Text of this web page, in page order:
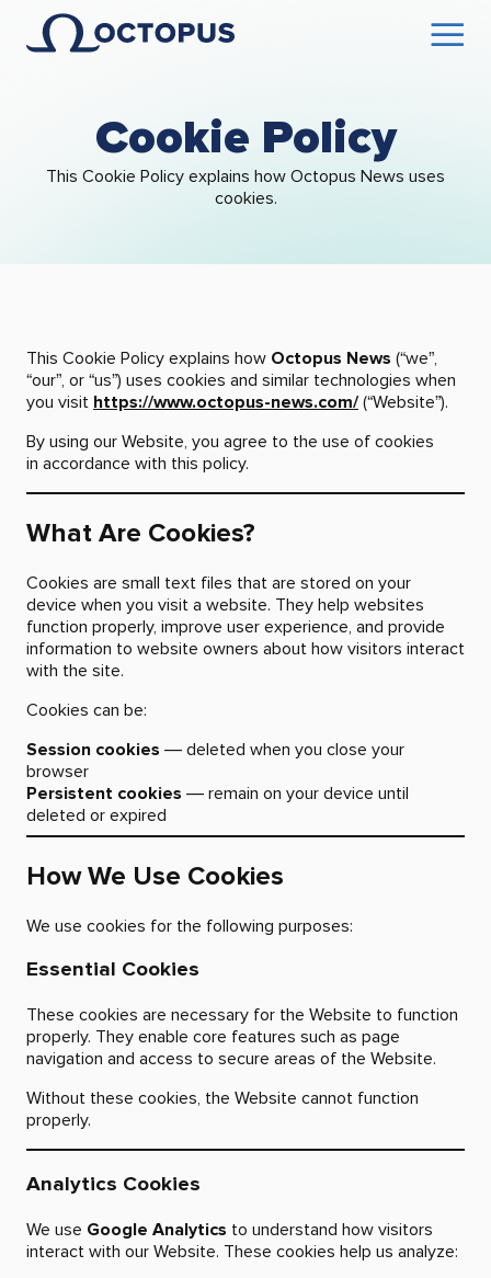
Cookie Policy
This Cookie Policy explains how Octopus News uses
cookies.
This Cookie Policy explains how Octopus News (“we”,
“our”, or “us”) uses cookies and similar technologies when
you visit https://www.octopus-news.com/ (“Website”).
By using our Website, you agree to the use of cookies
in accordance with this policy.
What Are Cookies?
Cookies are small text files that are stored on your
device when you visit a website. They help websites
function properly, improve user experience, and provide
information to website owners about how visitors interact
with the site.
Cookies can be:
Session cookies — deleted when you close your
browser
Persistent cookies — remain on your device until
deleted or expired
How We Use Cookies
We use cookies for the following purposes:
Essential Cookies
These cookies are necessary for the Website to function
properly. They enable core features such as page
navigation and access to secure areas of the Website.
Without these cookies, the Website cannot function
properly.
Analytics Cookies
We use Google Analytics to understand how visitors
interact with our Website. These cookies help us analyze: